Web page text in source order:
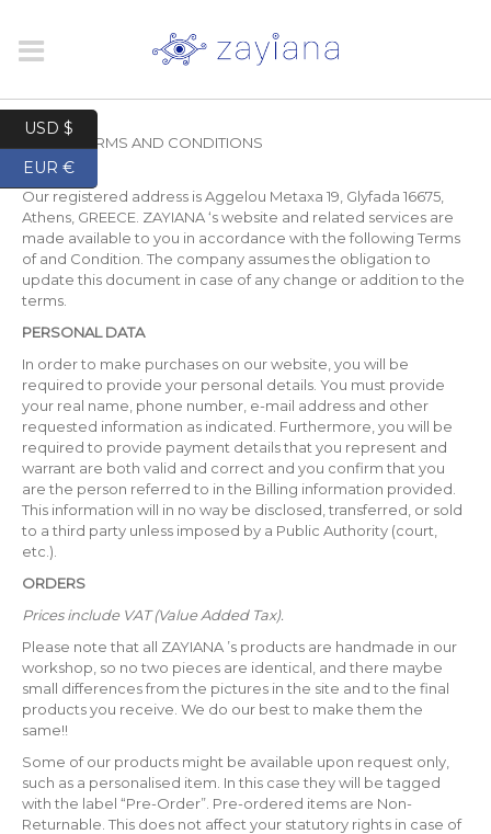
TERMS AND CONDITIONS
Our registered address is Aggelou Metaxa 19, Glyfada 16675,
Athens, GREECE. ZAYIANA ‘s website and related services are
made available to you in accordance with the following Terms
of and Condition. The company assumes the obligation to
update this document in case of any change or addition to the
terms.
PERSONAL DATA
In order to make purchases on our website, you will be
required to provide your personal details. You must provide
your real name, phone number, e-mail address and other
requested information as indicated. Furthermore, you will be
required to provide payment details that you represent and
warrant are both valid and correct and you confirm that you
are the person referred to in the Billing information provided.
This information will in no way be disclosed, transferred, or sold
to a third party unless imposed by a Public Authority (court,
etc.).
ORDERS
Prices include VAT (Value Added Tax).
Please note that all ZAYIANA ’s products are handmade in our
workshop, so no two pieces are identical, and there maybe
small differences from the pictures in the site and to the final
products you receive. We do our best to make them the
same!!
Some of our products might be available upon request only,
such as a personalised item. In this case they will be tagged
with the label “Pre-Order”. Pre-ordered items are Non-
Returnable. This does not affect your statutory rights in case of
USD $
EUR €